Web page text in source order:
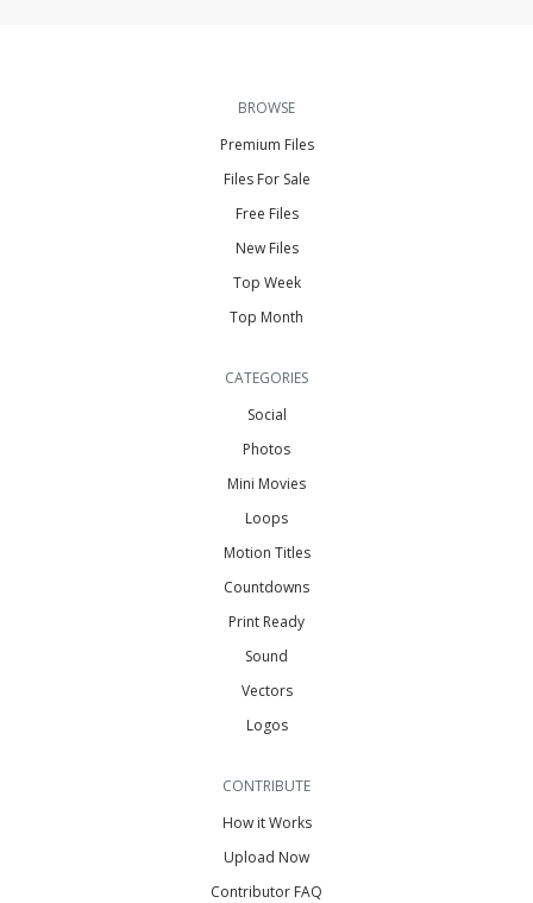
BROWSE
Premium Files
Files For Sale
Free Files
New Files
Top Week
Top Month
CATEGORIES
Social
Photos
Mini Movies
Loops
Motion Titles
Countdowns
Print Ready
Sound
Vectors
Logos
CONTRIBUTE
How it Works
Upload Now
Contributor FAQ